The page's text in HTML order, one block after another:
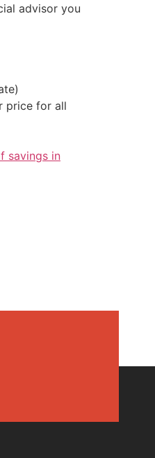
advisor you
price for all
savings in